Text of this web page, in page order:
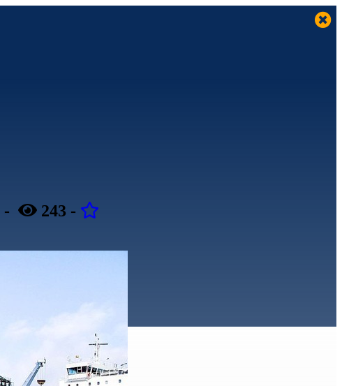
- 243 -